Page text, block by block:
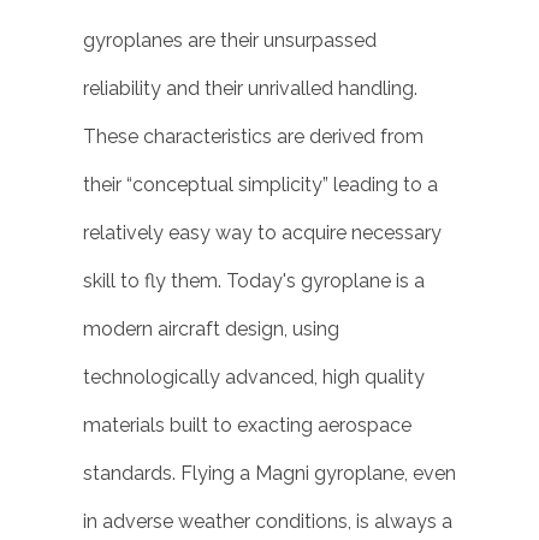
gyroplanes are their unsurpassed
reliability and their unrivalled handling.
These characteristics are derived from
their “conceptual simplicity” leading to a
relatively easy way to acquire necessary
skill to fly them. Today's gyroplane is a
modern aircraft design, using
technologically advanced, high quality
materials built to exacting aerospace
standards. Flying a Magni gyroplane, even
in adverse weather conditions, is always a